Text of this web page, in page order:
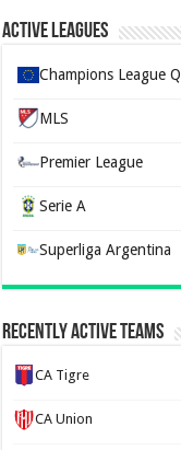
Active Leagues
Champions League Q
MLS
Premier League
Serie A
Superliga Argentina
Recently Active Teams
CA Tigre
CA Union